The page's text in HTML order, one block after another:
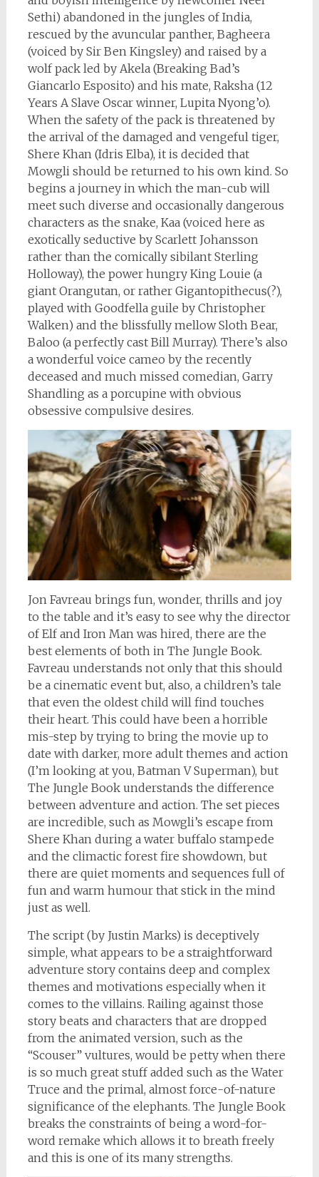
Sethi) abandoned in the jungles of India,
rescued by the avuncular panther, Bagheera
(voiced by Sir Ben Kingsley) and raised by a
wolf pack led by Akela (Breaking Bad’s
Giancarlo Esposito) and his mate, Raksha (12
Years A Slave Oscar winner, Lupita Nyong’o).
When the safety of the pack is threatened by
the arrival of the damaged and vengeful tiger,
Shere Khan (Idris Elba), it is decided that
Mowgli should be returned to his own kind. So
begins a journey in which the man-cub will
meet such diverse and occasionally dangerous
characters as the snake, Kaa (voiced here as
exotically seductive by Scarlett Johansson
rather than the comically sibilant Sterling
Holloway), the power hungry King Louie (a
giant Orangutan, or rather Gigantopithecus(?),
played with Goodfella guile by Christopher
Walken) and the blissfully mellow Sloth Bear,
Baloo (a perfectly cast Bill Murray). There’s also
a wonderful voice cameo by the recently
deceased and much missed comedian, Garry
Shandling as a porcupine with obvious
obsessive compulsive desires.
Jon Favreau brings fun, wonder, thrills and joy
to the table and it’s easy to see why the director
of Elf and Iron Man was hired, there are the
best elements of both in The Jungle Book.
Favreau understands not only that this should
be a cinematic event but, also, a children’s tale
that even the oldest child will find touches
their heart. This could have been a horrible
mis-step by trying to bring the movie up to
date with darker, more adult themes and action
(I’m looking at you, Batman V Superman), but
The Jungle Book understands the difference
between adventure and action. The set pieces
are incredible, such as Mowgli’s escape from
Shere Khan during a water buffalo stampede
and the climactic forest fire showdown, but
there are quiet moments and sequences full of
fun and warm humour that stick in the mind
just as well.
The script (by Justin Marks) is deceptively
simple, what appears to be a straightforward
adventure story contains deep and complex
themes and motivations especially when it
comes to the villains. Railing against those
story beats and characters that are dropped
from the animated version, such as the
“Scouser” vultures, would be petty when there
is so much great stuff added such as the Water
Truce and the primal, almost force-of-nature
significance of the elephants. The Jungle Book
breaks the constraints of being a word-for-
word remake which allows it to breath freely
and this is one of its many strengths.